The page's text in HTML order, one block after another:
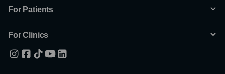
For Patients
For Clinics